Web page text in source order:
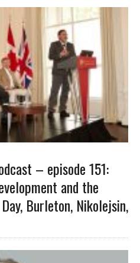
– episode 151:
and the
Burleton, Nikolejsin,